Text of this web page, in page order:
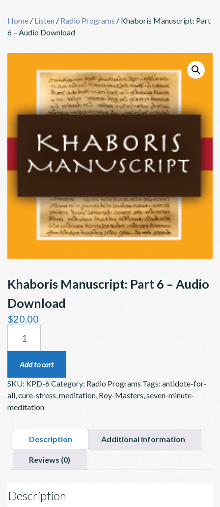
content
Home / Listen / Radio Programs / Khaboris Manuscript: Part
6 – Audio Download
Khaboris Manuscript: Part 6 – Audio
Download
$20.00
PART
AUDIO
Add to cart
SKU: KPD-6Category: Radio Programs Tags: antidote-for-
all,cure-stress,meditation, Roy-Masters,seven-minute-
meditation
Description Additional information
Reviews (0)
Description